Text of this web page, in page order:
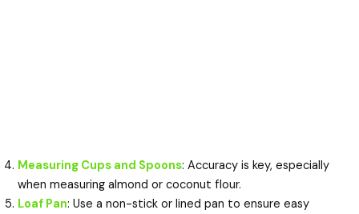
Measuring Cups and Spoons: Accuracy is key, especially
when measuring almond or coconut flour.
Loaf Pan: Use a non-stick or lined pan to ensure easy